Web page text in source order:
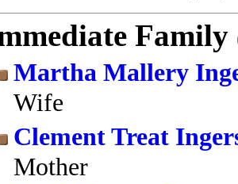
Family
Martha Mallery
Wife
Clement Treat
Mother